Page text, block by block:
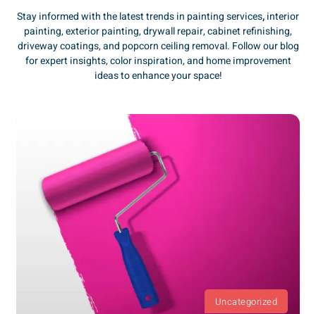
Stay informed with the latest trends in painting services,interior
painting, exterior painting, drywall repair, cabinet refinishing,
driveway coatings, and popcorn ceiling removal. Follow our blog
for expert insights, color inspiration, and home improvement
ideas to enhance your space!
Uncategorized